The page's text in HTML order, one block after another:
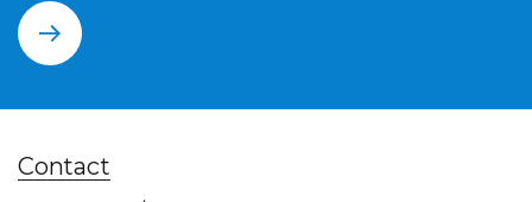
Contact